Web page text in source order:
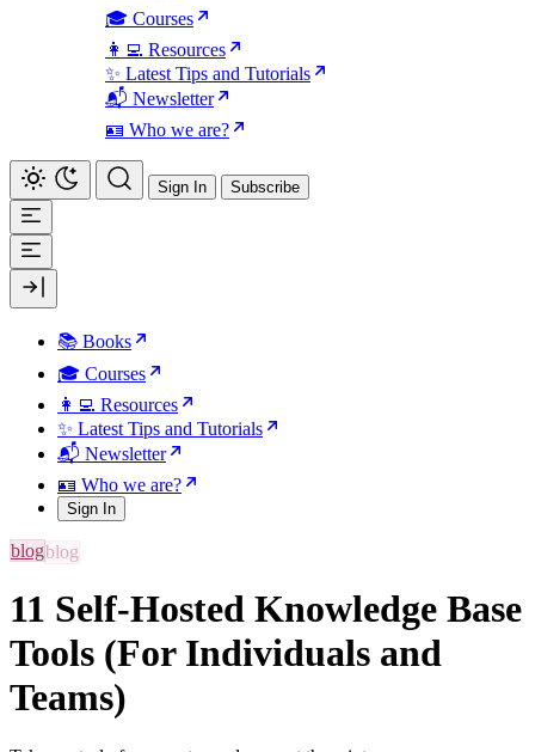
🎓 Courses
👩‍💻 Resources
✨ Latest Tips and Tutorials
📬 Newsletter
🪪 Who we are?
Sign In Subscribe
📚 Books
🎓 Courses
👩‍💻 Resources
✨ Latest Tips and Tutorials
📬 Newsletter
🪪 Who we are?
Sign In
blog
11 Self-Hosted Knowledge Base
Tools (For Individuals and
Teams)